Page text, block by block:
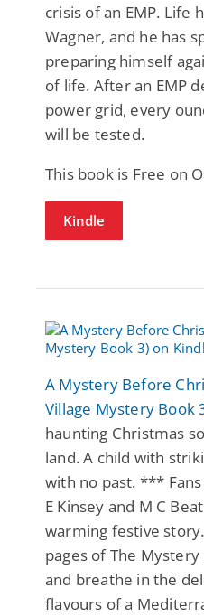
crisis of an EMP. Life
Wagner, and he has
preparing himself
of life. After an EMP
power grid, every
will be tested.
This book is Free on
Kindle
A Mystery Before
Village Mystery Book
haunting Christmas
land. A child with
with no past. ***
E Kinsey and M C
warming festive
pages of The
and breathe in the
flavours of a